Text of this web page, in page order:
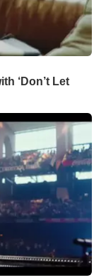
‘Don’t Let